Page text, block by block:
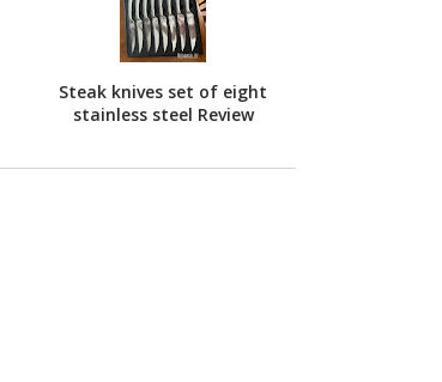
Steak knives set of eight
stainless steel Review